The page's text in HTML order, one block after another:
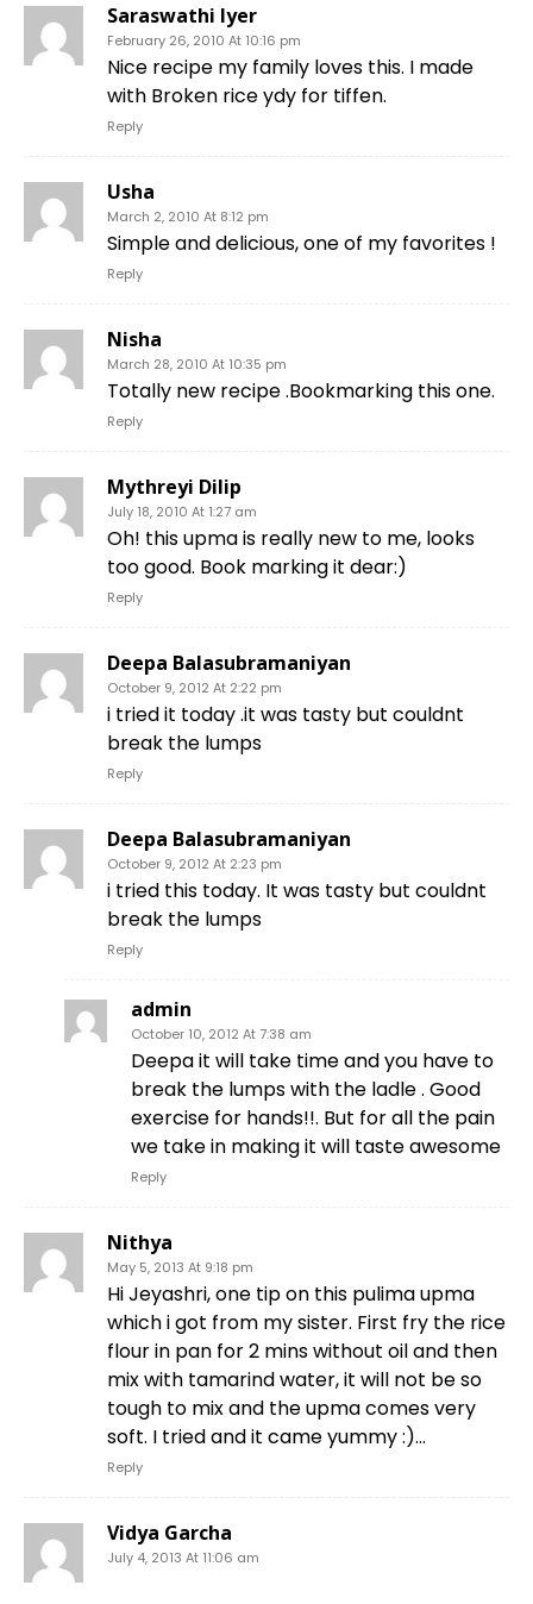
Saraswathi Iyer
February 26, 2010 At 10:16 pm
Nice recipe my family loves this. I made
with Broken rice ydy for tiffen.
Reply
Usha
March 2, 2010 At 8:12 pm
Simple and delicious, one of my favorites !
Reply
Nisha
March 28, 2010 At 10:35 pm
Totally new recipe .Bookmarking this one.
Reply
Mythreyi Dilip
July 18, 2010 At 1:27 am
Oh! this upma is really new to me, looks
too good. Book marking it dear:)
Reply
Deepa Balasubramaniyan
October 9, 2012 At 2:22 pm
i tried it today .it was tasty but couldnt
break the lumps
Reply
Deepa Balasubramaniyan
October 9, 2012 At 2:23 pm
i tried this today. It was tasty but couldnt
break the lumps
Reply
admin
October 10, 2012 At 7:38 am
Deepa it will take time and you have to
break the lumps with the ladle . Good
exercise for hands!!. But for all the pain
we take in making it will taste awesome
Reply
Nithya
May 5, 2013 At 9:18 pm
Hi Jeyashri, one tip on this pulima upma
which i got from my sister. First fry the rice
flour in pan for 2 mins without oil and then
mix with tamarind water, it will not be so
tough to mix and the upma comes very
soft. I tried and it came yummy :)…
Reply
Vidya Garcha
July 4, 2013 At 11:06 am